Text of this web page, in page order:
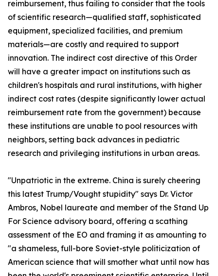
reimbursement, thus failing to consider that the tools
of scientific research—qualified staff, sophisticated
equipment, specialized facilities, and premium
materials—are costly and required to support
innovation. The indirect cost directive of this Order
will have a greater impact on institutions such as
children's hospitals and rural institutions, with higher
indirect cost rates (despite significantly lower actual
reimbursement rate from the government) because
these institutions are unable to pool resources with
neighbors, setting back advances in pediatric
research and privileging institutions in urban areas.
"Unpatriotic in the extreme. China is surely cheering
this latest Trump/Vought stupidity" says Dr. Victor
Ambros, Nobel laureate and member of the Stand Up
For Science advisory board, offering a scathing
assessment of the EO and framing it as amounting to
"a shameless, full-bore Soviet-style politicization of
American science that will smother what until now has